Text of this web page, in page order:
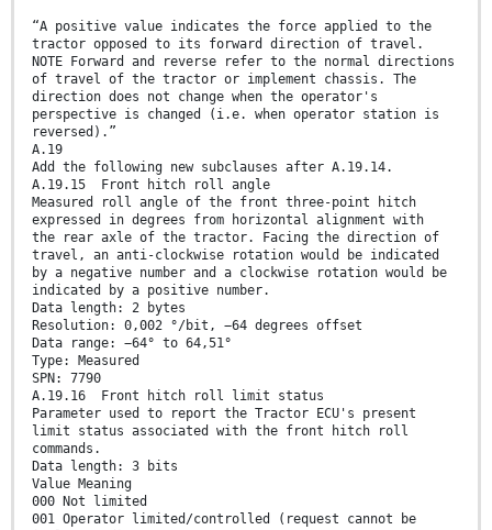
“A positive value indicates the force applied to the
tractor opposed to its forward direction of travel.
NOTE Forward and reverse refer to the normal directions
of travel of the tractor or implement chassis. The
direction does not change when the operator's
perspective is changed (i.e. when operator station is
reversed).”
A.19
Add the following new subclauses after A.19.14.
A.19.15 Front hitch roll angle
Measured roll angle of the front three-point hitch
expressed in degrees from horizontal alignment with
the rear axle of the tractor. Facing the direction of
travel, an anti-clockwise rotation would be indicated
by a negative number and a clockwise rotation would be
indicated by a positive number.
Data length: 2 bytes
Resolution: 0,002 °/bit, −64 degrees offset
Data range: −64° to 64,51°
Type: Measured
SPN: 7790
A.19.16 Front hitch roll limit status
Parameter used to report the Tractor ECU's present
limit status associated with the front hitch roll
commands.
Data length: 3 bits
Value Meaning
000 Not limited
001 Operator limited/controlled (request cannot be